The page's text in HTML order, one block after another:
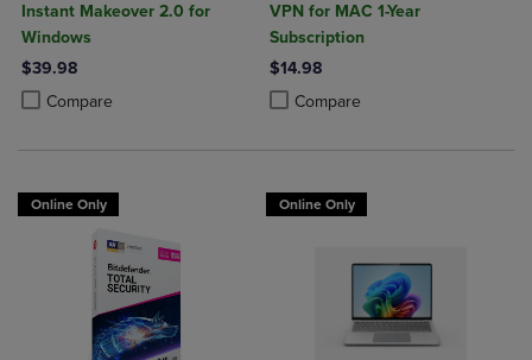
Instant Makeover 2.0 for
Windows
$39.98
Compare
Product added, Select 2 to 4 Products to Compare, Items added for
Product removed, Select 2 to 4 Products to Compare, Items added
VPN for MAC 1-Year
Subscription
$14.98
Compare
Product added, Select 2 to 4
Product removed, Select 2 to 4
Online Only Online Only